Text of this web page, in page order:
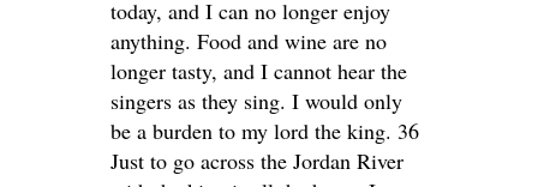
today, and I can no longer enjoy
anything. Food and wine are no
longer tasty, and I cannot hear the
singers as they sing. I would only
be a burden to my lord the king. 36
Just to go across the Jordan River